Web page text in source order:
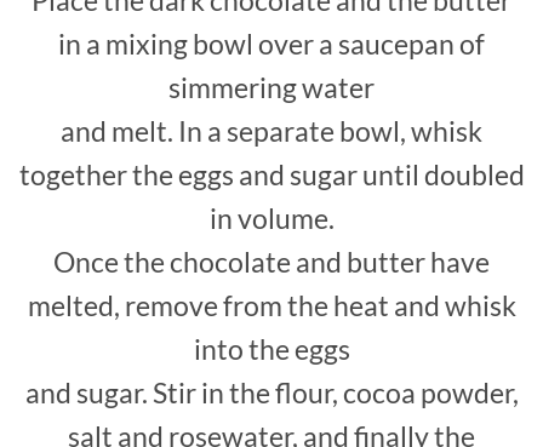
in a mixing bowl over a saucepan of
simmering water
and melt. In a separate bowl, whisk
together the eggs and sugar until doubled
in volume.
Once the chocolate and butter have
melted, remove from the heat and whisk
into the eggs
and sugar. Stir in the flour, cocoa powder,
salt and rosewater, and finally the